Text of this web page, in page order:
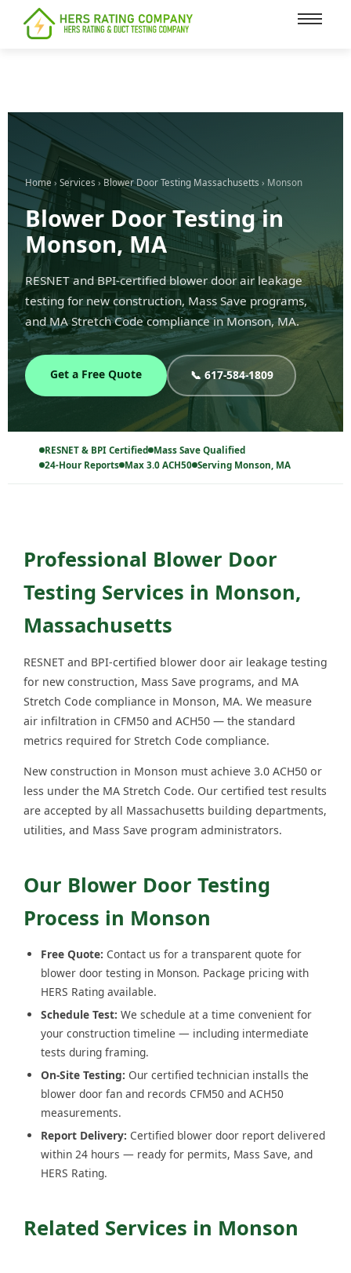
content
Home › Services ›Blower Door Testing Massachusetts › Monson
Blower Door Testing in
Monson, MA
RESNET and BPI-certified blower door air leakage
testing for new construction, Mass Save programs,
and MA Stretch Code compliance in Monson, MA.
Get a Free Quote 📞 617-584-1809
RESNET & BPI Certified Mass Save Qualified
24-Hour Reports Max 3.0 ACH50 Serving Monson, MA
Professional Blower Door
Testing Services in Monson,
Massachusetts
RESNET and BPI-certified blower door air leakage testing
for new construction, Mass Save programs, and MA
Stretch Code compliance in Monson, MA. We measure
air infiltration in CFM50 and ACH50 — the standard
metrics required for Stretch Code compliance.
New construction in Monson must achieve 3.0 ACH50 or
less under the MA Stretch Code. Our certified test results
are accepted by all Massachusetts building departments,
utilities, and Mass Save program administrators.
Our Blower Door Testing
Process in Monson
Free Quote: Contact us for a transparent quote for
blower door testing in Monson. Package pricing with
HERS Rating available.
Schedule Test: We schedule at a time convenient for
your construction timeline — including intermediate
tests during framing.
On-Site Testing: Our certified technician installs the
blower door fan and records CFM50 and ACH50
measurements.
Report Delivery: Certified blower door report delivered
within 24 hours — ready for permits, Mass Save, and
HERS Rating.
Related Services in Monson